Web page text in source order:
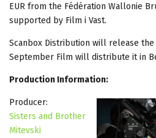
EUR from the Fédération Wallonie
supported by Film i Vast.
Scanbox Distribution will release the
September Film will distribute it in
Production Information:
Producer:
Sisters and Brother
Mitevski